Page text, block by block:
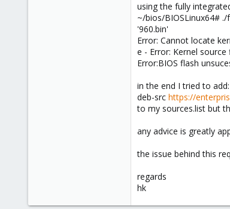
using the fully
~/bios/BIOSLinux64# ./
'960.bin'
Error: Cannot locate
e - Error: Kernel
Error:BIOS flash
in the end I tried to add:
deb-src https://
to my sources.list but
any advice is greatly
the issue behind this
regards
hk